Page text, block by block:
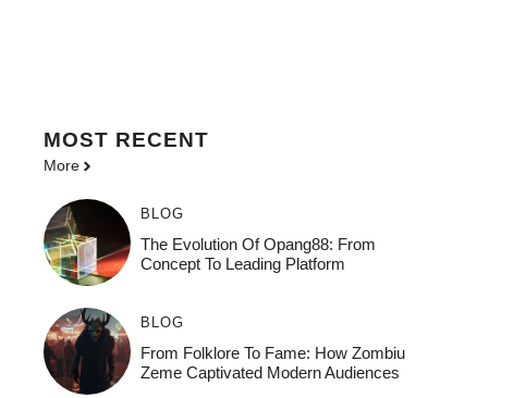
MOST RECENT
More
BLOG
The Evolution Of Opang88: From
Concept To Leading Platform
BLOG
From Folklore To Fame: How Zombiu
Zeme Captivated Modern Audiences